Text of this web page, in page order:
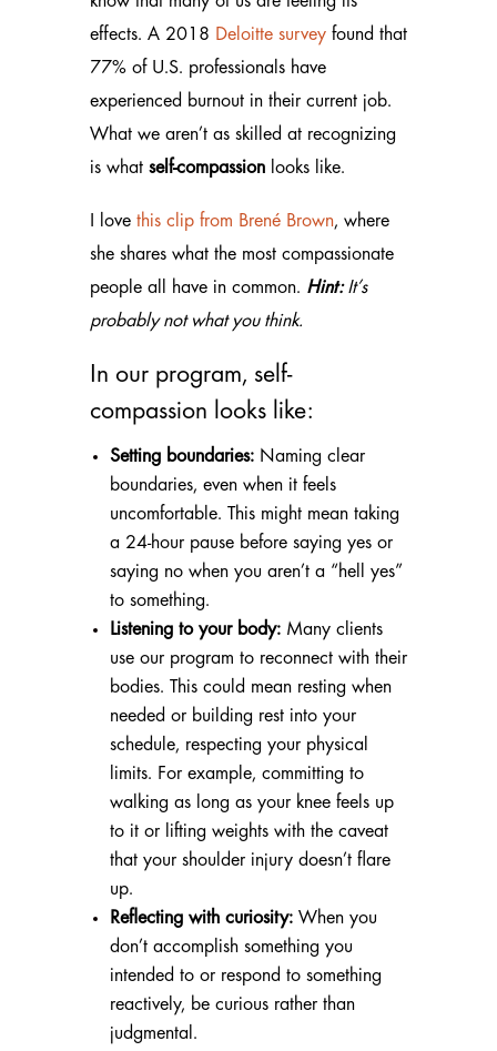
effects. A 2018 Deloitte surveyfound that
77% of U.S. professionals have
experienced burnout in their current job.
What we aren’t as skilled at recognizing
is what self-compassionlooks like.
I love this clip from Brené Brown, where
she shares what the most compassionate
people all have in common. Hint:It’s
probably not what you think.
In our program, self-
compassion looks like:
Setting boundaries:Naming clear
boundaries, even when it feels
uncomfortable. This might mean taking
a 24-hour pause before saying yes or
saying no when you aren’t a “hell yes”
to something.
Listening to your body:Many clients
use our program to reconnect with their
bodies. This could mean resting when
needed or building rest into your
schedule, respecting your physical
limits. For example, committing to
walking as long as your knee feels up
to it or lifting weights with the caveat
that your shoulder injury doesn’t flare
up.
Reflecting with curiosity:When you
don’t accomplish something you
intended to or respond to something
reactively, be curious rather than
judgmental.